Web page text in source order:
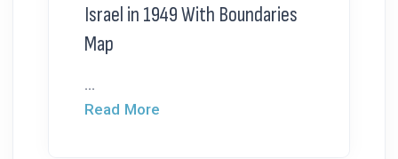
Israel in 1949 With Boundaries
Map
...
Read More